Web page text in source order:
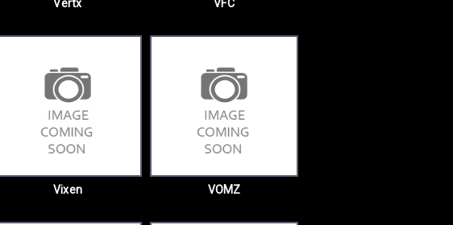
Vertx VFC
Vixen VOMZ